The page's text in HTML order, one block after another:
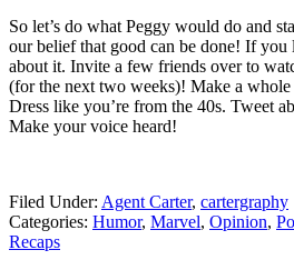
So let’s do what Peggy would do and
our belief that good can be done! If
about it. Invite a few friends over to
(for the next two weeks)! Make a
Dress like you’re from the 40s. Tweet
Make your voice heard!
Filed Under: Agent Carter, cartergraphy
Categories: Humor, Marvel, Opinion,
Recaps